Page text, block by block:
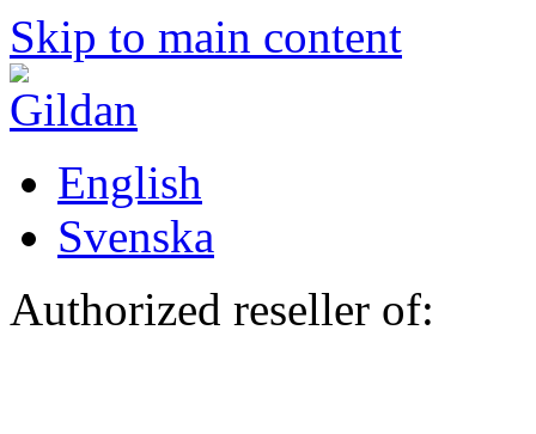
Skip to main content
English
Svenska
Authorized reseller of: